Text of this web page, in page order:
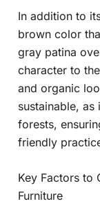
In addition to
brown color
gray patina
character to
and organic
sustainable,
forests,
friendly
Key Factors to
Furniture